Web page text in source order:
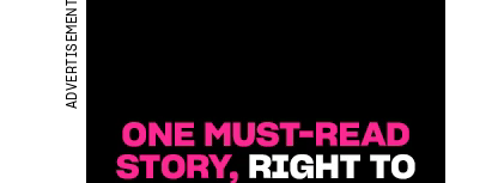
ADVERTISEMENT